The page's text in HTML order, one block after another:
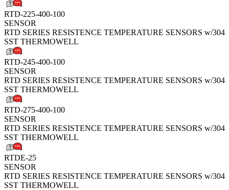
RTD-225-400-100
SENSOR
RTD SERIES RESISTENCE TEMPERATURE SENSORS w/304
SST THERMOWELL
RTD-245-400-100
SENSOR
RTD SERIES RESISTENCE TEMPERATURE SENSORS w/304
SST THERMOWELL
RTD-275-400-100
SENSOR
RTD SERIES RESISTENCE TEMPERATURE SENSORS w/304
SST THERMOWELL
RTDE-25
SENSOR
RTD SERIES RESISTENCE TEMPERATURE SENSORS w/304
SST THERMOWELL